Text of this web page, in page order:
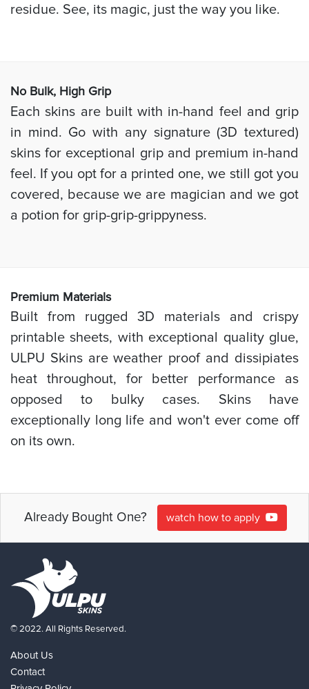
residue. See, its magic, just the way you like.
No Bulk, High Grip
Each skins are built with in-hand feel and grip
in mind. Go with any signature (3D textured)
skins for exceptional grip and premium in-hand
feel. If you opt for a printed one, we still got you
covered, because we are magician and we got
a potion for grip-grip-grippyness.
Premium Materials
Built from rugged 3D materials and crispy
printable sheets, with exceptional quality glue,
ULPU Skins are weather proof and dissipiates
heat throughout, for better performance as
opposed to bulky cases. Skins have
exceptionally long life and won't ever come off
on its own.
Already Bought One? watch how to apply
© 2022. All Rights Reserved.
About Us
Contact